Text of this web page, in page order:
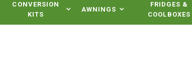
CONVERSION
KITS
AWNINGS
FRIDGES &
COOLBOXES